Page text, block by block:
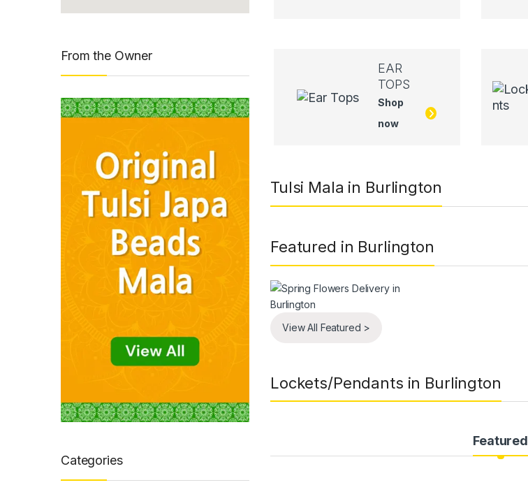
From the Owner
Categories
EAR
TOPS
Shop
now
Tulsi Mala in Burlington
Featured in Burlington
View All Featured >
Lockets/Pendants in Burlington
Featured